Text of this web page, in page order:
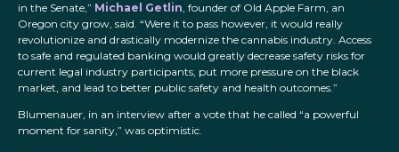
in the Senate,” Michael Getlin, founder of Old Apple Farm, an
Oregon city grow, said. “Were it to pass however, it would really
revolutionize and drastically modernize the cannabis industry. Access
to safe and regulated banking would greatly decrease safety risks for
current legal industry participants, put more pressure on the black
market, and lead to better public safety and health outcomes.”
Blumenauer, in an interview after a vote that he called “a powerful
moment for sanity,” was optimistic.